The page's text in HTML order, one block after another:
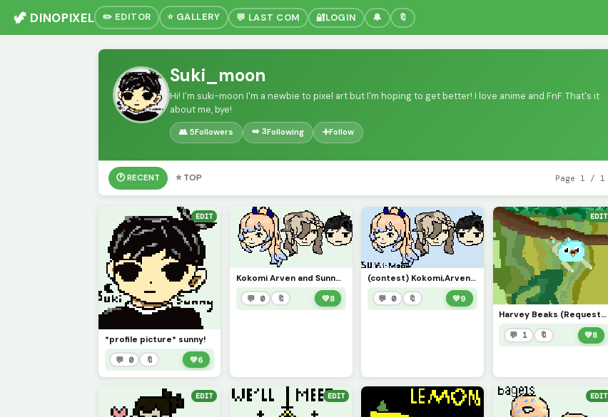
🦖 DINOPIXEL ✏️ EDITOR ⭐ GALLERY 💬 LAST COM 🔐LOGIN 🔔 🔖
Suki_moon
Hi! I'm suki-moon I'm a newbie to pixel art but I'm hoping to get better! I love anime and FnF. That's it
about me, bye!
👥 5Followers ➡️ 3Following ➕Follow
🕐 RECENT ⭐ TOP Page 1 / 1
EDIT
*profile picture* sunny!
💬 0 🔖 💚6
Kokomi Arven and Sunny!!!
💬 0 🔖 💚8
(contest) Kokomi,Arven, and Sunny! repost sorry!
💬 0 🔖 💚9
EDIT
Harvey Beaks (Request from a friend)
💬 1 🔖 💚8
EDIT EDIT EDIT